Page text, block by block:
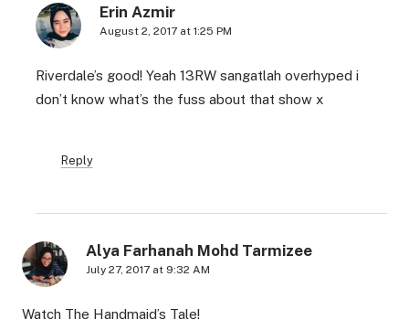
Erin Azmir
August 2, 2017 at 1:25 PM
Riverdale’s good! Yeah 13RW sangatlah overhyped i
don’t know what’s the fuss about that show x
Reply
Alya Farhanah Mohd Tarmizee
July 27, 2017 at 9:32 AM
Watch The Handmaid’s Tale!